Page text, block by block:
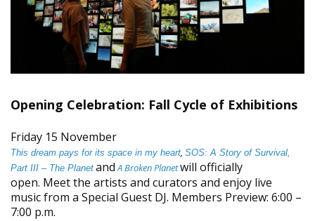
Opening Celebration: Fall Cycle of Exhibitions
Friday 15 November
This dream pays for its space in my heart, SOS: A Story of Survival,
Part III – The Planet and A Broken Planetwill officially
open. Meet the artists and curators and enjoy live
music from a Special Guest DJ. Members Preview: 6:00 –
7:00 p.m.